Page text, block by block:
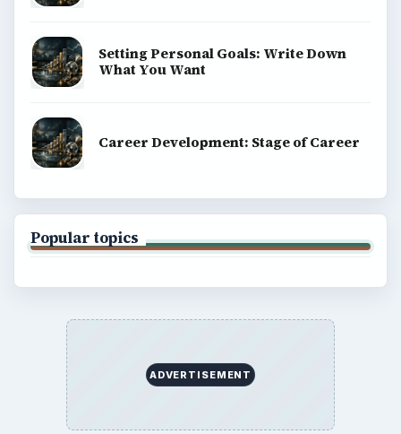
Setting Personal Goals: Write Down
What You Want
Career Development: Stage of Career
Popular topics
ADVERTISEMENT